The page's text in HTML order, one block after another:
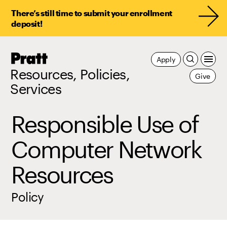
There’s still time to submit your enrollment
deposit!
Pratt,
Resources, Policies,
Services
Apply
Give
Responsible Use of
Computer Network
Resources
Policy